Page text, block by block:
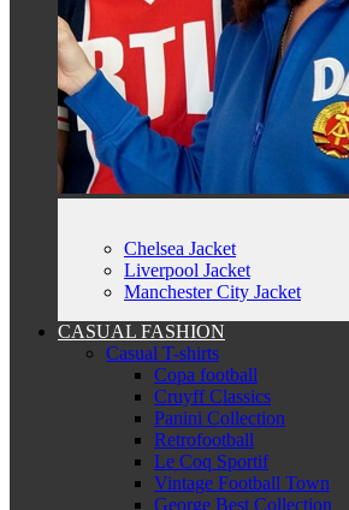
Chelsea Jacket
Liverpool Jacket
Manchester City Jacket
CASUAL FASHION
Casual T-shirts
Copa football
Cruyff Classics
Panini Collection
Retrofootball
Le Coq Sportif
Vintage Football Town
George Best Collection